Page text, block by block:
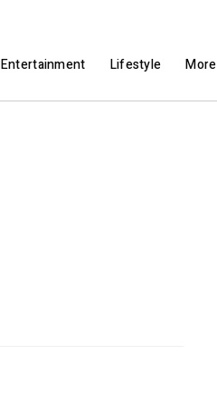
Entertainment Lifestyle More